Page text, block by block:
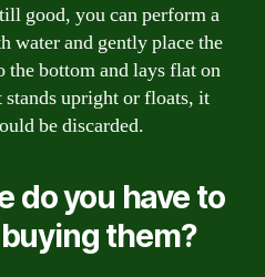
good, you can perform a
water and gently place the
the bottom and lays flat on
upright or floats, it
be discarded.
do you have to
them?